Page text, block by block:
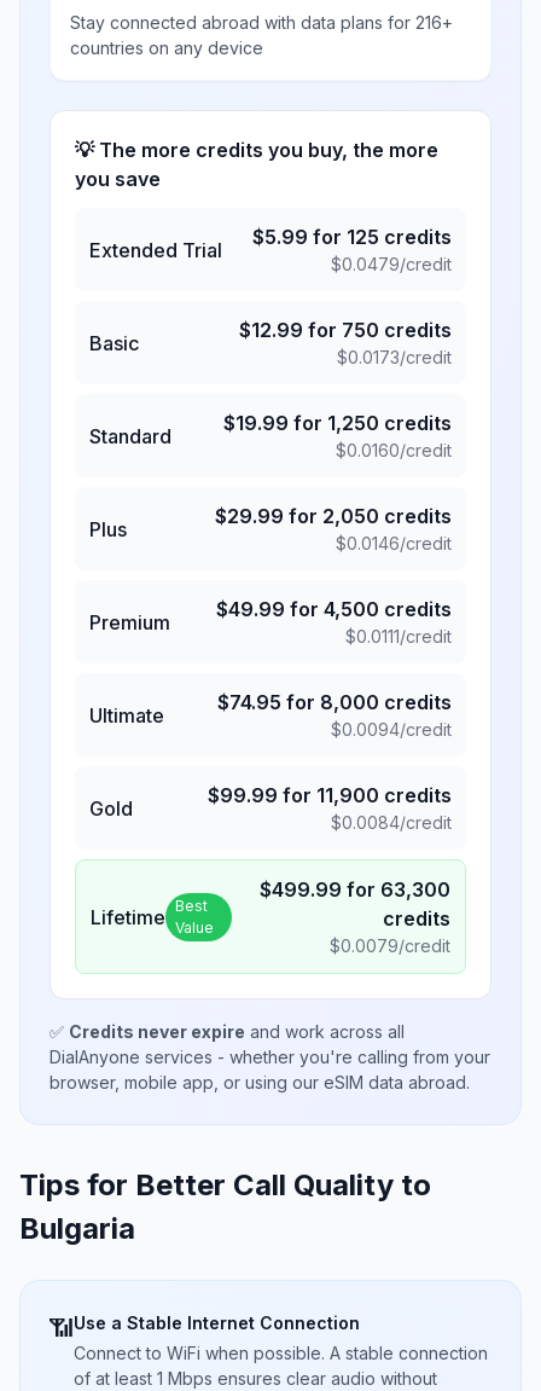
Stay connected abroad with data plans for 216+
countries on any device
💡 The more credits you buy, the more
you save
Extended Trial
$5.99 for 125 credits
$0.0479/credit
Basic
$12.99 for 750 credits
$0.0173/credit
Standard
$19.99 for 1,250 credits
$0.0160/credit
Plus
$29.99 for 2,050 credits
$0.0146/credit
Premium
$49.99 for 4,500 credits
$0.0111/credit
Ultimate
$74.95 for 8,000 credits
$0.0094/credit
Gold
$99.99 for 11,900 credits
$0.0084/credit
Lifetime Best
Value
$499.99 for 63,300
credits
$0.0079/credit
✅ Credits never expire and work across all
DialAnyone services - whether you're calling from your
browser, mobile app, or using our eSIM data abroad.
Tips for Better Call Quality to
Bulgaria
📶Use a Stable Internet Connection
Connect to WiFi when possible. A stable connection
of at least 1 Mbps ensures clear audio without